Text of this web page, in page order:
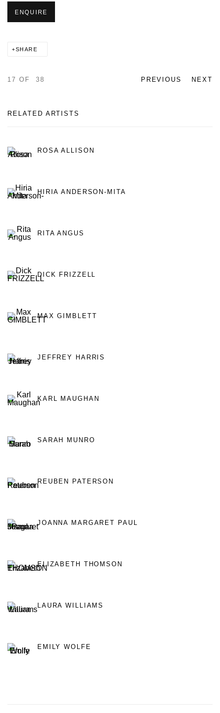
ENQUIRE
SHARE
PREVIOUS NEXT
17 OF 38
RELATED ARTISTS
ROSA ALLISON
HIRIA ANDERSON-MITA
RITA ANGUS
DICK FRIZZELL
MAX GIMBLETT
JEFFREY HARRIS
KARL MAUGHAN
SARAH MUNRO
REUBEN PATERSON
JOANNA MARGARET PAUL
ELIZABETH THOMSON
LAURA WILLIAMS
EMILY WOLFE